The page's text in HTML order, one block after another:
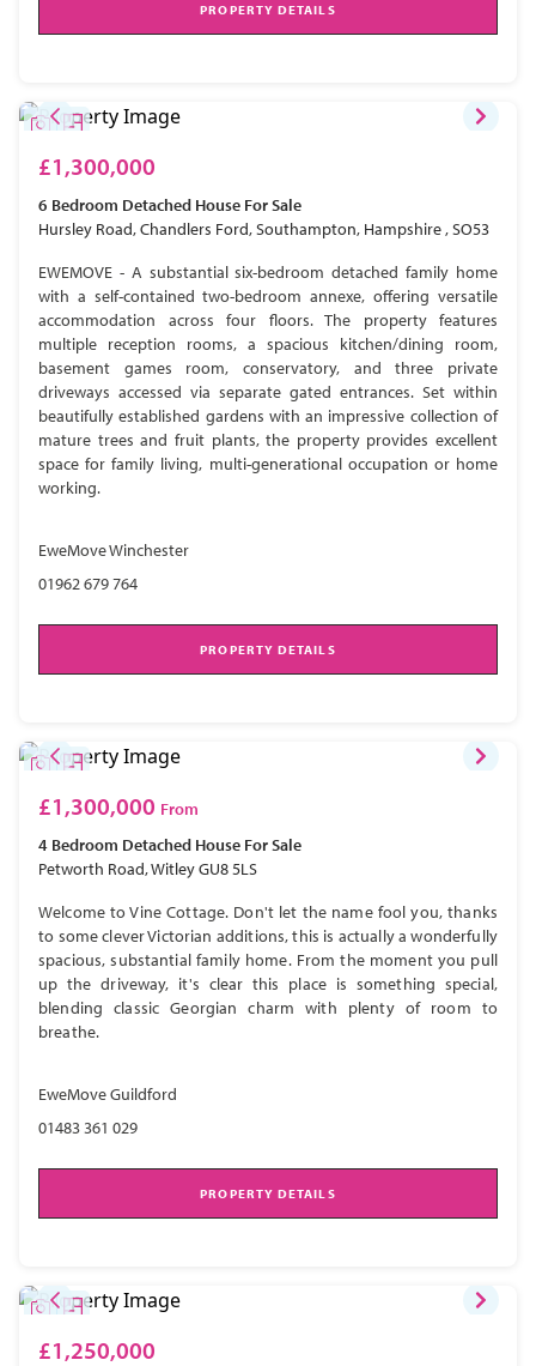
PROPERTY DETAILS
£1,300,000
6 Bedroom Detached House For Sale
Hursley Road, Chandlers Ford, Southampton, Hampshire , SO53
EWEMOVE - A substantial six-bedroom detached family home
with a self-contained two-bedroom annexe, offering versatile
accommodation across four floors. The property features
multiple reception rooms, a spacious kitchen/dining room,
basement games room, conservatory, and three private
driveways accessed via separate gated entrances. Set within
beautifully established gardens with an impressive collection of
mature trees and fruit plants, the property provides excellent
space for family living, multi-generational occupation or home
working.
EweMove Winchester
01962 679 764
PROPERTY DETAILS
£1,300,000 From
4 Bedroom Detached House For Sale
Petworth Road, Witley GU8 5LS
Welcome to Vine Cottage. Don't let the name fool you, thanks
to some clever Victorian additions, this is actually a wonderfully
spacious, substantial family home. From the moment you pull
up the driveway, it's clear this place is something special,
blending classic Georgian charm with plenty of room to
breathe.
EweMove Guildford
01483 361 029
PROPERTY DETAILS
£1,250,000